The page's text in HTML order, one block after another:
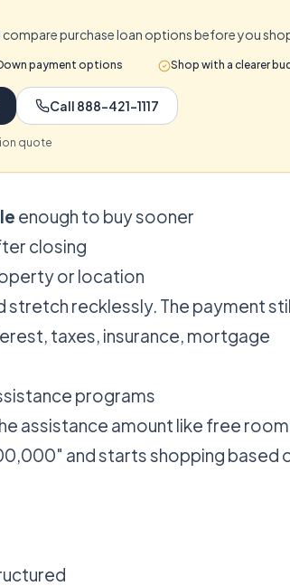
purchase loan options before you
payment options Shop with a clearer
Call 888-421-1117
quote
enough to buy sooner
closing
or location
stretch recklessly. The payment
taxes, insurance, mortgage
programs
assistance amount like free room
and starts shopping based